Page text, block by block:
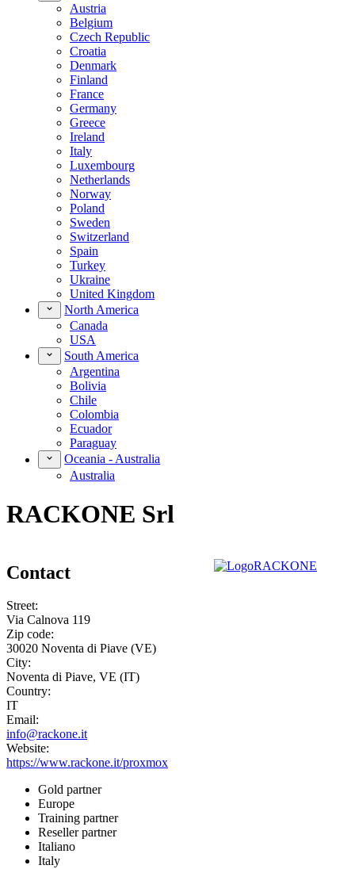
Austria
Belgium
Czech Republic
Croatia
Denmark
Finland
France
Germany
Greece
Ireland
Italy
Luxembourg
Netherlands
Norway
Poland
Sweden
Switzerland
Spain
Turkey
Ukraine
United Kingdom
North America
Canada
USA
South America
Argentina
Bolivia
Chile
Colombia
Ecuador
Paraguay
Oceania - Australia
Australia
RACKONE Srl
Contact
Street:
Via Calnova 119
Zip code:
30020 Noventa di Piave (VE)
City:
Noventa di Piave, VE (IT)
Country:
IT
Email:
info@rackone.it
Website:
https://www.rackone.it/proxmox
Gold partner
Europe
Training partner
Reseller partner
Italiano
Italy